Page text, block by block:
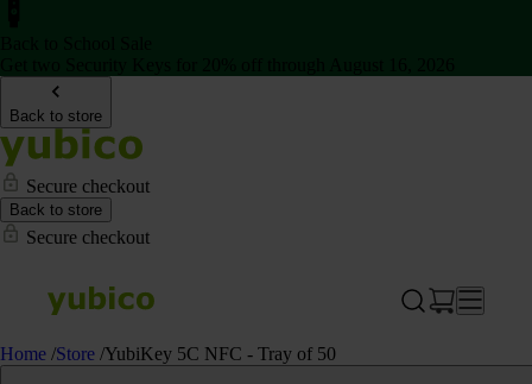
Back to store
Secure checkout
Back to store
Secure checkout
Home /Store /YubiKey 5C NFC - Tray of 50